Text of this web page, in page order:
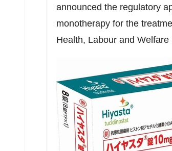
announced the regulatory
monotherapy for the
Health, Labour and Welfare